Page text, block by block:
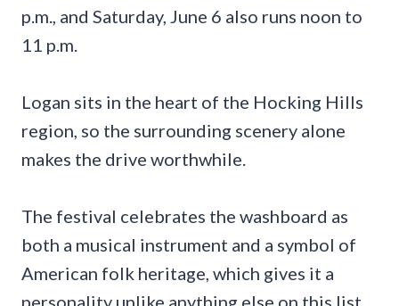
p.m., and Saturday, June 6 also runs noon to
11 p.m.
Logan sits in the heart of the Hocking Hills
region, so the surrounding scenery alone
makes the drive worthwhile.
The festival celebrates the washboard as
both a musical instrument and a symbol of
American folk heritage, which gives it a